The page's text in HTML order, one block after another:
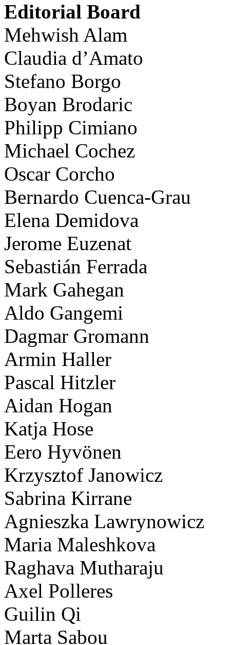
Editorial Board
Mehwish Alam
Claudia d’Amato
Stefano Borgo
Boyan Brodaric
Philipp Cimiano
Michael Cochez
Oscar Corcho
Bernardo Cuenca-Grau
Elena Demidova
Jerome Euzenat
Sebastián Ferrada
Mark Gahegan
Aldo Gangemi
Dagmar Gromann
Armin Haller
Pascal Hitzler
Aidan Hogan
Katja Hose
Eero Hyvönen
Krzysztof Janowicz
Sabrina Kirrane
Agnieszka Lawrynowicz
Maria Maleshkova
Raghava Mutharaju
Axel Polleres
Guilin Qi
Marta Sabou